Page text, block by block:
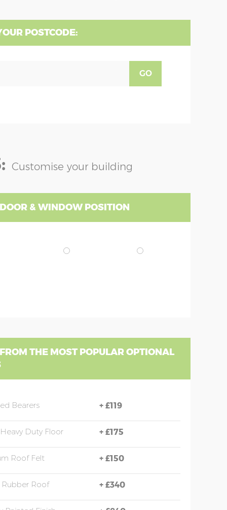
POSTCODE:
GO
Customise your building
& WINDOW POSITION
THE MOST POPULAR OPTIONAL
Bearers + £119
Duty Floor + £175
Roof Felt + £150
Rubber Roof + £340